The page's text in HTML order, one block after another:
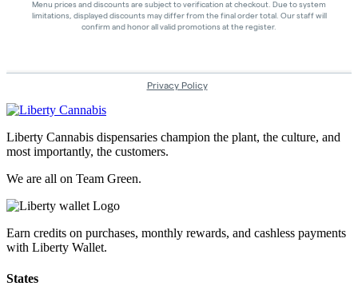
Liberty Cannabis dispensaries champion the plant, the culture, and
most importantly, the customers.
We are all on Team Green.
Earn credits on purchases, monthly rewards, and cashless payments
with Liberty Wallet.
States